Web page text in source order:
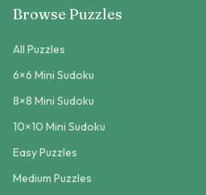
Browse Puzzles
All Puzzles
6×6 Mini Sudoku
8×8 Mini Sudoku
10×10 Mini Sudoku
Easy Puzzles
Medium Puzzles